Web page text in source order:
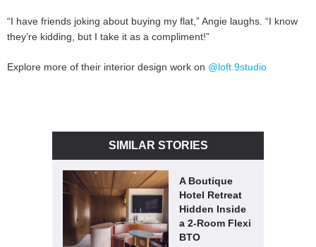
“I have friends joking about buying my flat,” Angie laughs. “I know
they’re kidding, but I take it as a compliment!”
Explore more of their interior design work on @loft.9studio
SIMILAR STORIES
A Boutique
Hotel Retreat
Hidden Inside
a 2-Room Flexi
BTO